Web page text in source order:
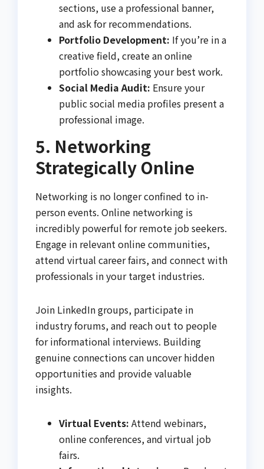
sections, use a professional banner,
and ask for recommendations.
Portfolio Development: If you’re in a
creative field, create an online
portfolio showcasing your best work.
Social Media Audit: Ensure your
public social media profiles present a
professional image.
5. Networking
Strategically Online
Networking is no longer confined to in-
person events. Online networking is
incredibly powerful for remote job seekers.
Engage in relevant online communities,
attend virtual career fairs, and connect with
professionals in your target industries.
Join LinkedIn groups, participate in
industry forums, and reach out to people
for informational interviews. Building
genuine connections can uncover hidden
opportunities and provide valuable
insights.
Virtual Events: Attend webinars,
online conferences, and virtual job
fairs.